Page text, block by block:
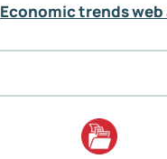
Economic trends web